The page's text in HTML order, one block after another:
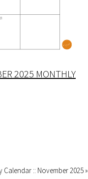
2025 MONTHLY
Calendar :: November 2025 »